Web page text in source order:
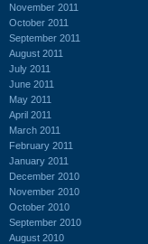
November 2011
October 2011
September 2011
August 2011
July 2011
June 2011
May 2011
April 2011
March 2011
February 2011
January 2011
December 2010
November 2010
October 2010
September 2010
August 2010